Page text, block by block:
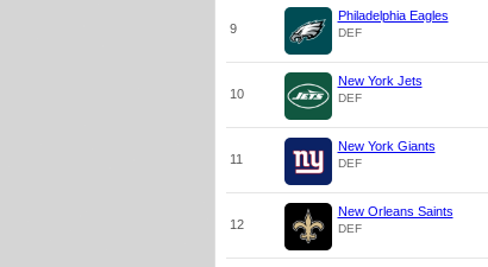
9
Philadelphia Eagles
DEF
10
New York Jets
DEF
11
New York Giants
DEF
12
New Orleans Saints
DEF